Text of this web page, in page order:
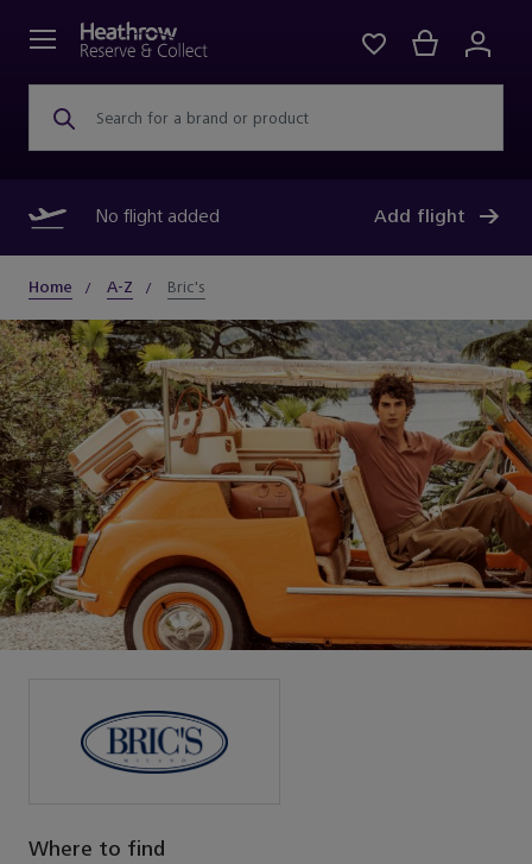
Search for a brand or product
No flight added Add flight
Home A-Z Bric's
Where to find